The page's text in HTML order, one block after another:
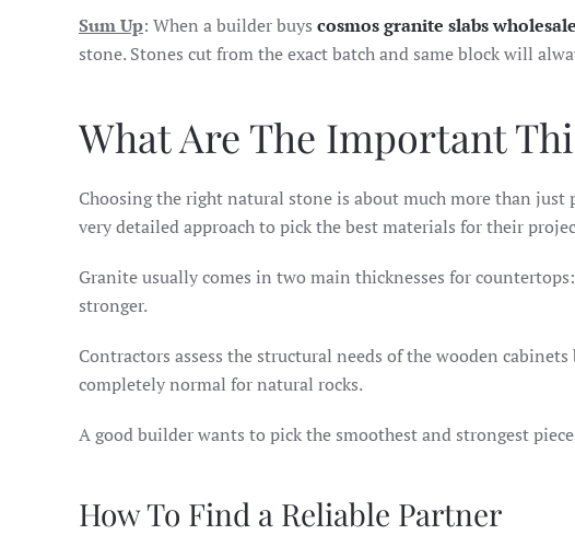
Sum Up: When a builder buys cosmos granite slabs wholesale
stone. Stones cut from the exact batch and same block will
What Are The Important
Choosing the right natural stone is about much more than
very detailed approach to pick the best materials for their
Granite usually comes in two main thicknesses for
stronger.
Contractors assess the structural needs of the wooden
completely normal for natural rocks.
A good builder wants to pick the smoothest and strongest
How To Find a Reliable Partner